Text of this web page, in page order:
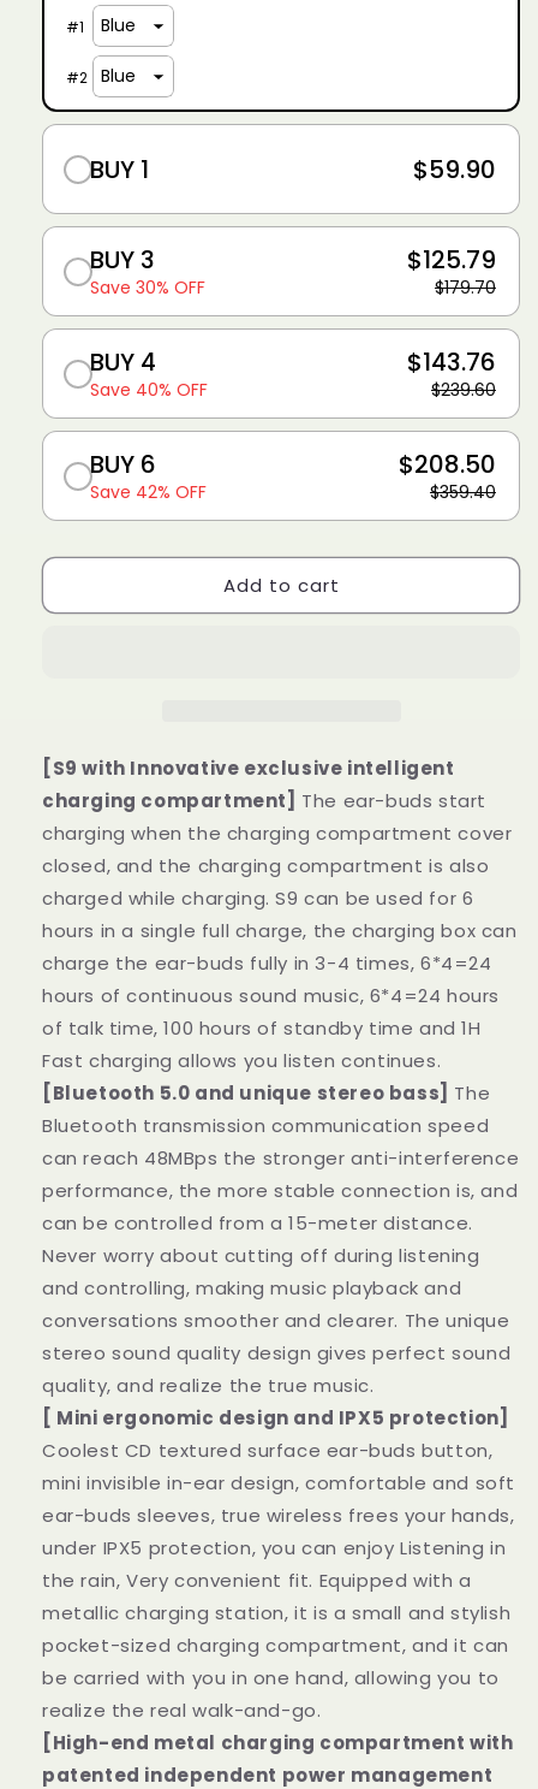
#1
#2
BUY 1 $59.90
BUY 3
Save 30% OFF
$125.79
$179.70
BUY 4
Save 40% OFF
$143.76
$239.60
BUY 6
Save 42% OFF
$208.50
$359.40
Add to cart
[S9 with Innovative exclusive intelligent
charging compartment] The ear-buds start
charging when the charging compartment cover
closed, and the charging compartment is also
charged while charging. S9 can be used for 6
hours in a single full charge, the charging box can
charge the ear-buds fully in 3-4 times, 6*4=24
hours of continuous sound music, 6*4=24 hours
of talk time, 100 hours of standby time and 1H
Fast charging allows you listen continues.
[Bluetooth 5.0 and unique stereo bass] The
Bluetooth transmission communication speed
can reach 48MBps the stronger anti-interference
performance, the more stable connection is, and
can be controlled from a 15-meter distance.
Never worry about cutting off during listening
and controlling, making music playback and
conversations smoother and clearer. The unique
stereo sound quality design gives perfect sound
quality, and realize the true music.
[ Mini ergonomic design and IPX5 protection]
Coolest CD textured surface ear-buds button,
mini invisible in-ear design, comfortable and soft
ear-buds sleeves, true wireless frees your hands,
under IPX5 protection, you can enjoy Listening in
the rain, Very convenient fit. Equipped with a
metallic charging station, it is a small and stylish
pocket-sized charging compartment, and it can
be carried with you in one hand, allowing you to
realize the real walk-and-go.
[High-end metal charging compartment with
patented independent power management